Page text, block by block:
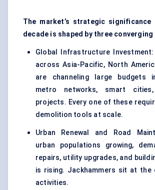
The market’s strategic significance
decade is shaped by three
Global Infrastructure Investment:
across Asia-Pacific, North
are channeling large budgets
metro networks, smart
projects. Every one of these
demolition tools at scale.
Urban Renewal and Road
urban populations growing,
repairs, utility upgrades, and
is rising. Jackhammers sit at
activities.